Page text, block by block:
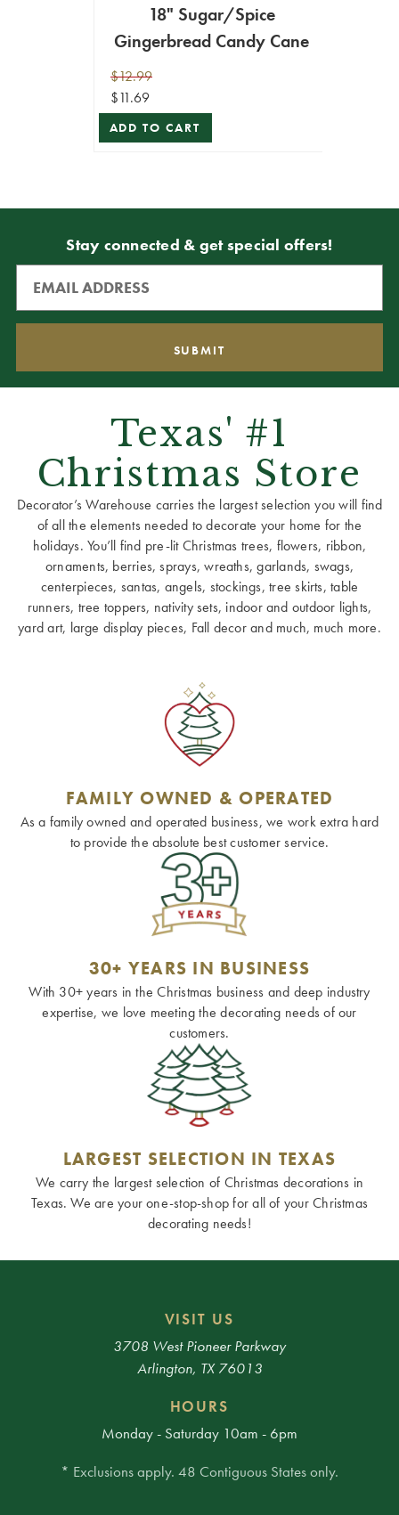
18" Sugar/Spice
Gingerbread Candy Cane
$12.99
$11.69
ADD TO CART
Stay connected & get special offers!
Texas' #1
Christmas Store
Decorator’s Warehouse carries the largest selection you will find
of all the elements needed to decorate your home for the
holidays. You’ll find pre-lit Christmas trees, flowers, ribbon,
ornaments, berries, sprays, wreaths, garlands, swags,
centerpieces, santas, angels, stockings, tree skirts, table
runners, tree toppers, nativity sets, indoor and outdoor lights,
yard art, large display pieces, Fall decor and much, much more.
FAMILY OWNED & OPERATED
As a family owned and operated business, we work extra hard
to provide the absolute best customer service.
30+ YEARS IN BUSINESS
With 30+ years in the Christmas business and deep industry
expertise, we love meeting the decorating needs of our
customers.
LARGEST SELECTION IN TEXAS
We carry the largest selection of Christmas decorations in
Texas. We are your one-stop-shop for all of your Christmas
decorating needs!
VISIT US
3708 West Pioneer Parkway
Arlington, TX 76013
HOURS
Monday - Saturday 10am - 6pm
* Exclusions apply. 48 Contiguous States only.